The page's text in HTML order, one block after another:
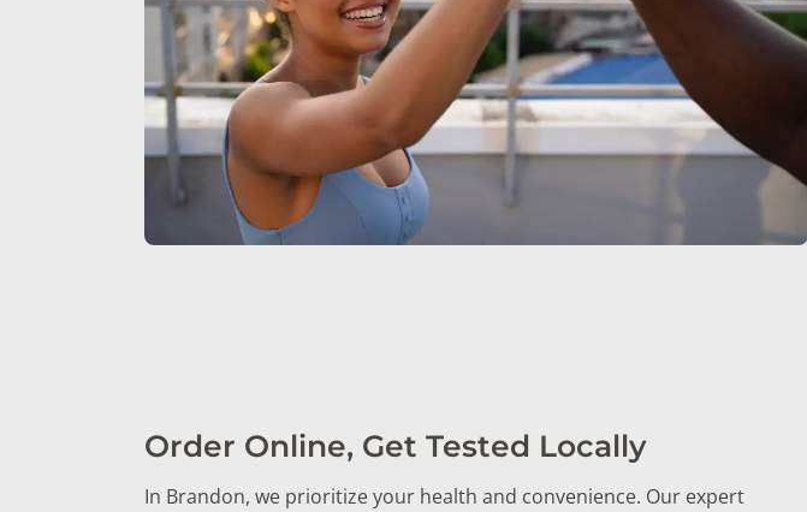
Order Online, Get Tested Locally
In Brandon, we prioritize your health and convenience. Our expert